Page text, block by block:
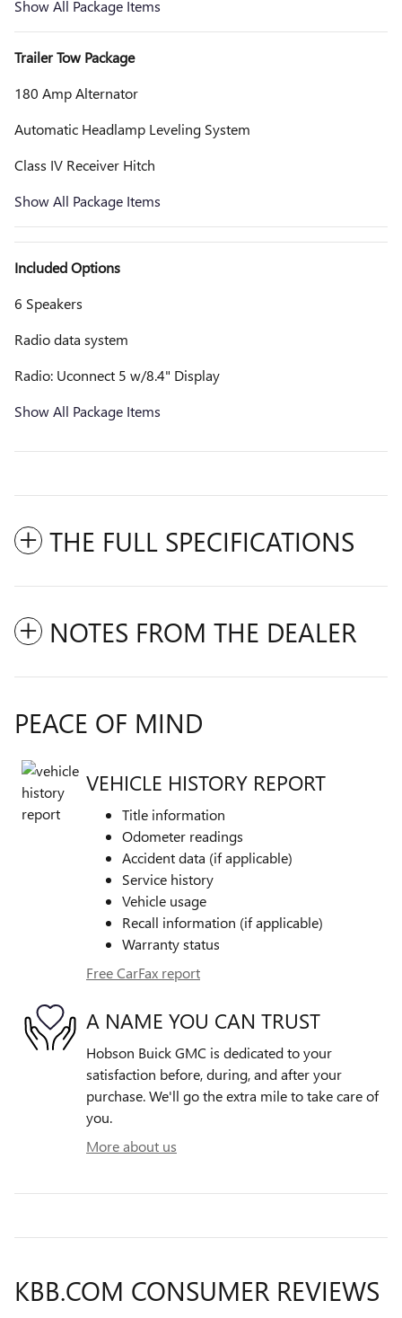
Show All Package Items
Trailer Tow Package
180 Amp Alternator
Automatic Headlamp Leveling System
Class IV Receiver Hitch
Show All Package Items
Included Options
6 Speakers
Radio data system
Radio: Uconnect 5 w/8.4" Display
Show All Package Items
THE FULL SPECIFICATIONS
NOTES FROM THE DEALER
PEACE OF MIND
VEHICLE HISTORY REPORT
Title information
Odometer readings
Accident data (if applicable)
Service history
Vehicle usage
Recall information (if applicable)
Warranty status
Free CarFax report
A NAME YOU CAN TRUST
Hobson Buick GMC is dedicated to your
satisfaction before, during, and after your
purchase. We'll go the extra mile to take care of
you.
More about us
KBB.COM CONSUMER REVIEWS